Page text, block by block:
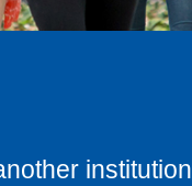
institution